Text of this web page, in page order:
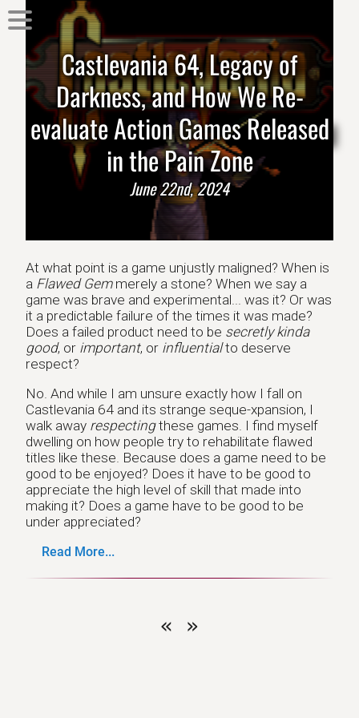
Castlevania 64, Legacy of
Darkness, and How We Re-
evaluate Action Games Released
in the Pain Zone
June 22nd, 2024
At what point is a game unjustly maligned? When is
a Flawed Gemmerely a stone? When we say a
game was brave and experimental... was it? Or was
it a predictable failure of the times it was made?
Does a failed product need to be secretly kinda
good, or important, or influentialto deserve
respect?
No. And while I am unsure exactly how I fall on
Castlevania 64 and its strange seque-xpansion, I
walk away respectingthese games. I find myself
dwelling on how people try to rehabilitate flawed
titles like these. Because does a game need to be
good to be enjoyed? Does it have to be good to
appreciate the high level of skill that made into
making it? Does a game have to be good to be
under appreciated?
Read More...
« »